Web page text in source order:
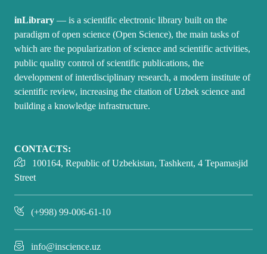
inLibrary — is a scientific electronic library built on the
paradigm of open science (Open Science), the main tasks of
which are the popularization of science and scientific activities,
public quality control of scientific publications, the
development of interdisciplinary research, a modern institute of
scientific review, increasing the citation of Uzbek science and
building a knowledge infrastructure.
CONTACTS:
100164, Republic of Uzbekistan, Tashkent, 4 Tepamasjid
Street
(+998) 99-006-61-10
info@inscience.uz